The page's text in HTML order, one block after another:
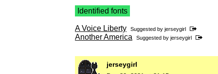
Identified fonts
A Voice Liberty Suggested by jerseygirl
Another America Suggested by jerseygirl
jerseygirl